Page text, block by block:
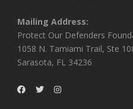
Mailing Address:
Protect Our Defenders
1058 N. Tamiami Trail, Ste
Sarasota, FL 34236